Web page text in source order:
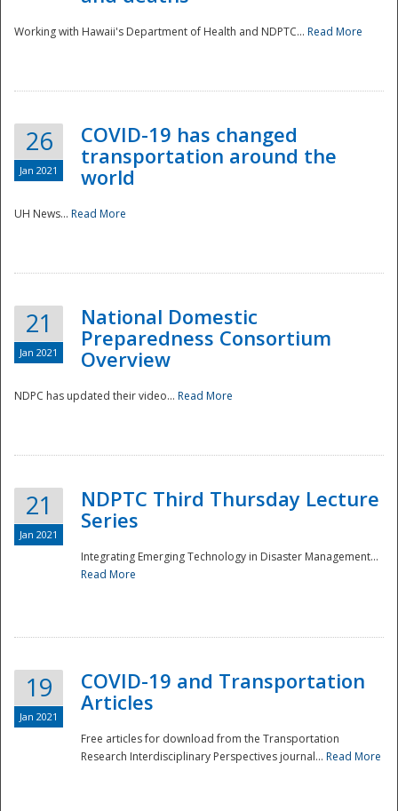
National
Working with Hawaii's Department of Health and NDPTC... Read More
26
Jan 2021
COVID-19 has changed
transportation around the
world
UH News... Read More
21
Jan 2021
National Domestic
Preparedness Consortium
Overview
NDPC has updated their video... Read More
21
Jan 2021
NDPTC Third Thursday Lecture
Series
Integrating Emerging Technology in Disaster Management...
Read More
19
Jan 2021
COVID-19 and Transportation
Articles
Free articles for download from the Transportation
Research Interdisciplinary Perspectives journal... Read More